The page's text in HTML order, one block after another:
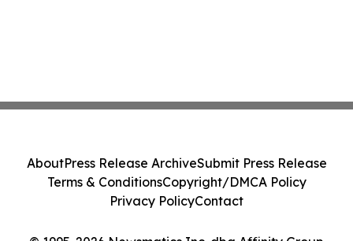
AboutPress Release ArchiveSubmit Press Release
Terms & ConditionsCopyright/DMCA Policy
Privacy PolicyContact